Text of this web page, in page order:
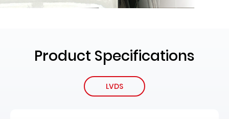
Product Specifications
LVDS